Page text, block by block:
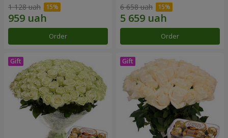
1 128 uah
Order
6 658 uah
Order